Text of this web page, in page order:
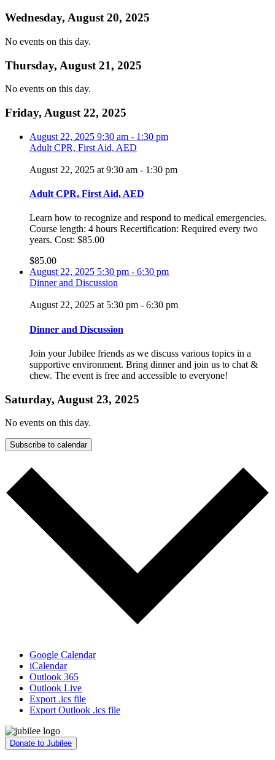
Wednesday, August 20, 2025
No events on this day.
Thursday, August 21, 2025
No events on this day.
Friday, August 22, 2025
August 22, 2025 9:30 am - 1:30 pm
Adult CPR, First Aid, AED
August 22, 2025 at 9:30 am - 1:30 pm
Adult CPR, First Aid, AED
Learn how to recognize and respond to medical emergencies.
Course length: 4 hours Recertification: Required every two
years. Cost: $85.00
$85.00
August 22, 2025 5:30 pm - 6:30 pm
Dinner and Discussion
August 22, 2025 at 5:30 pm - 6:30 pm
Dinner and Discussion
Join your Jubilee friends as we discuss various topics in a
supportive environment. Bring dinner and join us to chat &
chew. The event is free and accessible to everyone!
Saturday, August 23, 2025
No events on this day.
Subscribe to calendar
Google Calendar
iCalendar
Outlook 365
Outlook Live
Export .ics file
Export Outlook .ics file
Donate to Jubilee